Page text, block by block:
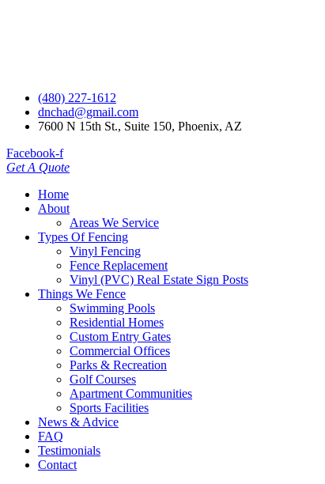
(480) 227-1612
dnchad@gmail.com
7600 N 15th St., Suite 150, Phoenix, AZ
Facebook-f
Get A Quote
Home
About
Areas We Service
Types Of Fencing
Vinyl Fencing
Fence Replacement
Vinyl (PVC) Real Estate Sign Posts
Things We Fence
Swimming Pools
Residential Homes
Custom Entry Gates
Commercial Offices
Parks & Recreation
Golf Courses
Apartment Communities
Sports Facilities
News & Advice
FAQ
Testimonials
Contact